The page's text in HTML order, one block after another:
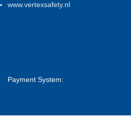
www.vertexsafety.nl
Payment System: